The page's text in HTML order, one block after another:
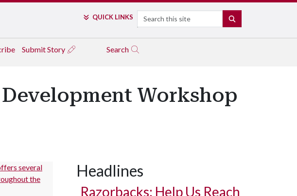
QUICK LINKS Search
Submit Story Search
Workshop
Headlines
Razorbacks: Help Us Reach